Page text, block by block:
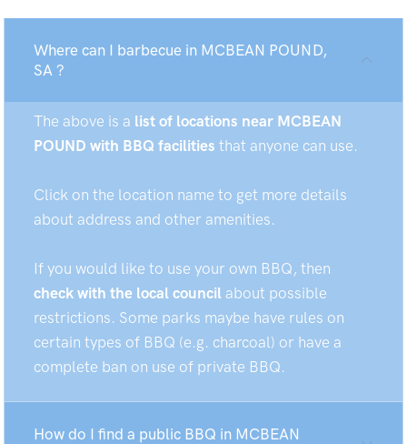
Where can I barbecue in MCBEAN POUND,
SA ?
The above is a list of locations near MCBEAN
POUND with BBQ facilities that anyone can use.
Click on the location name to get more details
about address and other amenities.
If you would like to use your own BBQ, then
check with the local council about possible
restrictions. Some parks maybe have rules on
certain types of BBQ (e.g. charcoal) or have a
complete ban on use of private BBQ.
How do I find a public BBQ in MCBEAN